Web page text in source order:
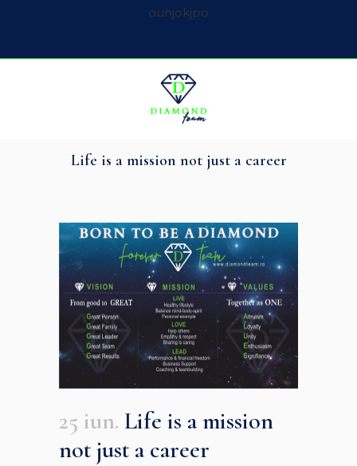
ouhjokjpo
Life is a mission not just a career
25 iun. Life is a mission
not just a career